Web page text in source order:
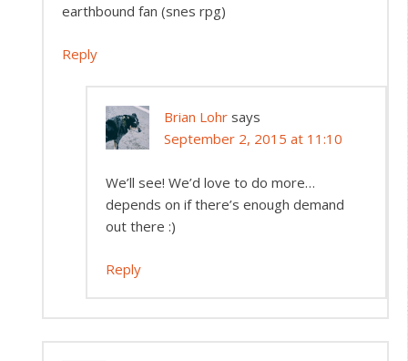
earthbound fan (snes rpg)
Reply
Brian Lohr says
September 2, 2015 at 11:10
We’ll see! We’d love to do more…
depends on if there’s enough demand
out there :)
Reply